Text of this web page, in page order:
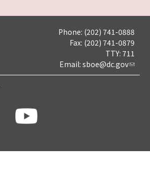
Phone: (202) 741-0888
Fax: (202) 741-0879
TTY: 711
Email: sboe@dc.gov